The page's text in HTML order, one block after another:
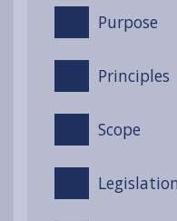
Purpose
Principles
Scope